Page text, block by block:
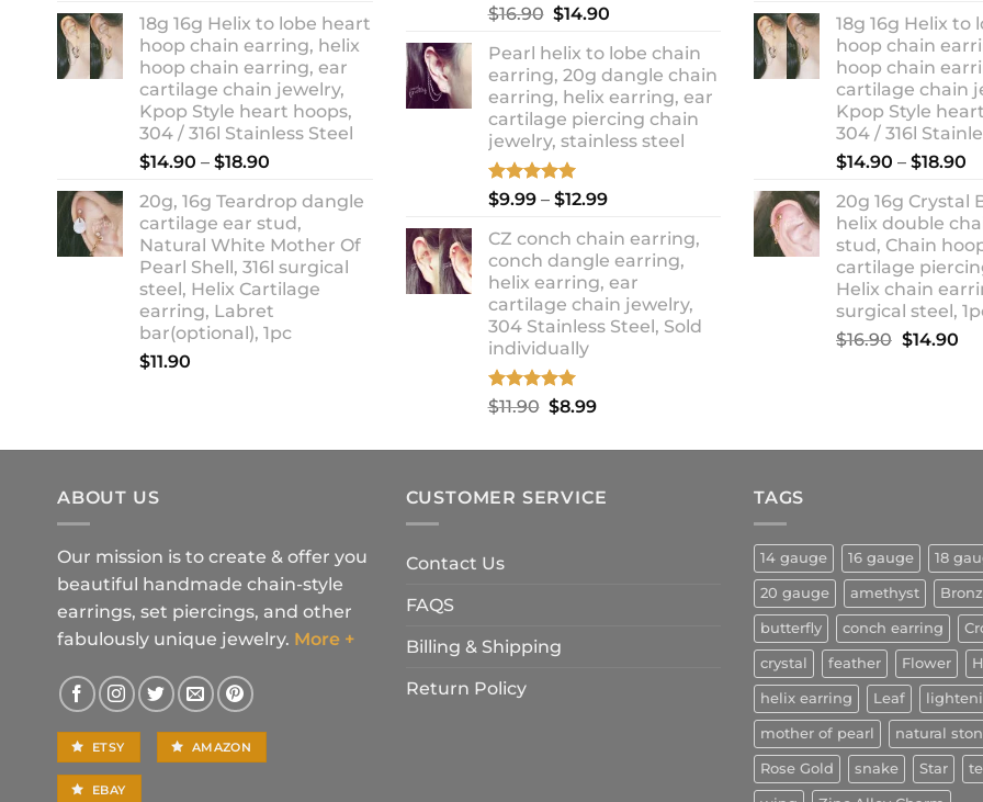
18g 16g Helix to lobe heart
hoop chain earring, helix
hoop chain earring, ear
cartilage chain jewelry,
Kpop Style heart hoops,
304 / 316l Stainless Steel
$14.90 – $18.90
$14.90
through
$18.90
20g, 16g Teardrop dangle
cartilage ear stud,
Natural White Mother Of
Pearl Shell, 316l surgical
steel, Helix Cartilage
earring, Labret
bar(optional), 1pc
$11.90
Rated4.67
out of 5
$16.90 Original
was:
$16.90.
$14.90
is:
$14.90.
Pearl helix to lobe chain
earring, 20g dangle chain
earring, helix earring, ear
cartilage piercing chain
jewelry, stainless steel
Rated 5.00
out of 5
$9.99 – $12.99Price
$9.99
through
$12.99
CZ conch chain earring,
conch dangle earring,
helix earring, ear
cartilage chain jewelry,
304 Stainless Steel, Sold
individually
Rated5.00
out of 5
$11.90 Original
was:
$8.99Current
is:
18g 16g Helix to
hoop chain
hoop chain
cartilage chain
Kpop Style
304 / 316l
$14.90 – $18.90
20g 16g Crystal
helix double
stud, Chain
cartilage
Helix chain
surgical steel,
$16.90 Original
$14.90
ABOUT US
Our mission is to create & offer you
beautiful handmade chain-style
earrings, set piercings, and other
fabulously unique jewelry. More +
ETSY AMAZON
EBAY
CUSTOMER SERVICE
Contact Us
FAQS
Billing & Shipping
Return Policy
TAGS
14 gauge 16 gauge 18
20 gauge amethyst
butterfly conch earring
crystal feather Flower
helix earring Leaf
mother of pearl natural
Rose Gold snake Star